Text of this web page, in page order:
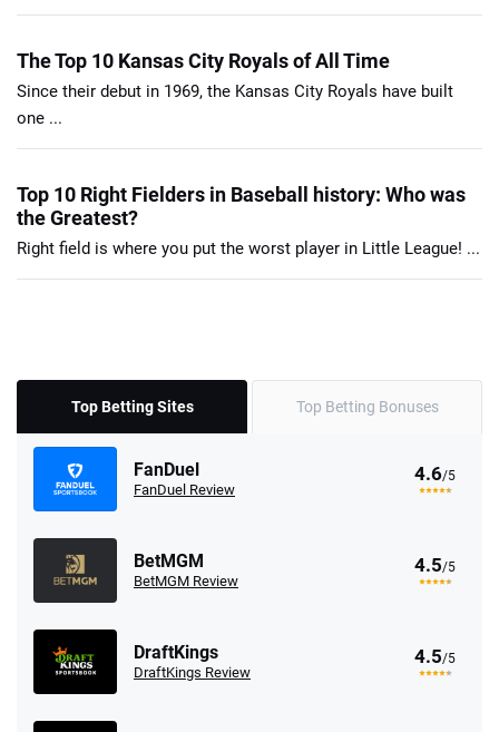
The Top 10 Kansas City Royals of All Time
Since their debut in 1969, the Kansas City Royals have built
one ...
Top 10 Right Fielders in Baseball history: Who was
the Greatest?
Right field is where you put the worst player in Little League! ...
Top Betting Sites Top Betting Bonuses
FanDuel
FanDuel Review
4.6/5
BetMGM
BetMGM Review
4.5/5
DraftKings
DraftKings Review
4.5/5